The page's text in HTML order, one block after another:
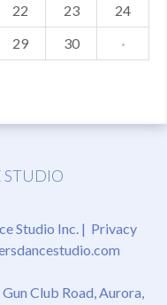
22 23
24
29 30 ·
STUDIO
Studio Inc. | Privacy
Club Road, Aurora,